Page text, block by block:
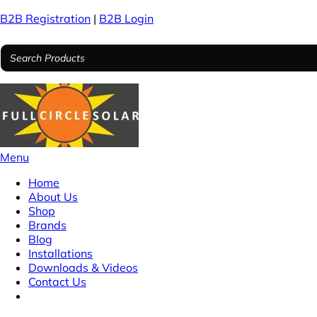
B2B Registration | B2B Login
Menu
Home
About Us
Shop
Brands
Blog
Installations
Downloads & Videos
Contact Us